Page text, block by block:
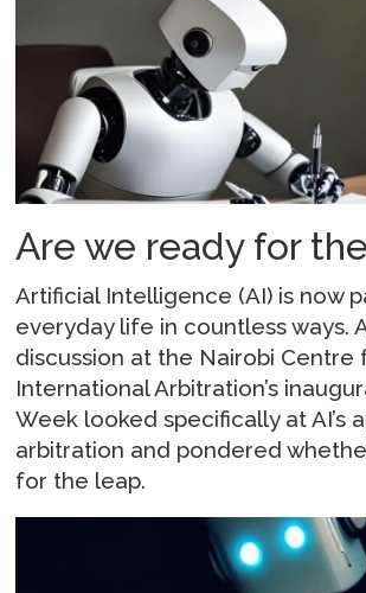
Are we ready for
Artificial Intelligence (AI) is now
everyday life in countless ways.
discussion at the Nairobi Centre
International Arbitration’s
Week looked specifically at AI’s
arbitration and pondered
for the leap.